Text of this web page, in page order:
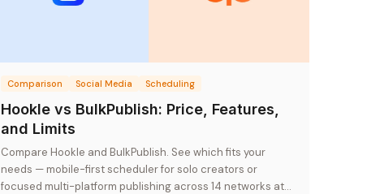
Comparison Social Media Scheduling
Hookle vs BulkPublish: Price, Features,
and Limits
Compare Hookle and BulkPublish. See which fits your
needs — mobile-first scheduler for solo creators or
focused multi-platform publishing across 14 networks at